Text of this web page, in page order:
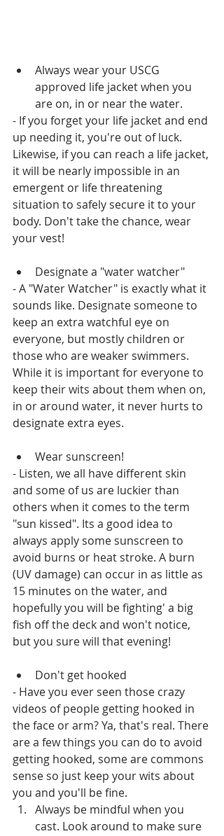
Always wear your USCG
approved life jacket when you
are on, in or near the water.
- If you forget your life jacket and end
up needing it, you're out of luck.
Likewise, if you can reach a life jacket,
it will be nearly impossible in an
emergent or life threatening
situation to safely secure it to your
body. Don't take the chance, wear
your vest!
Designate a "water watcher"
- A "Water Watcher" is exactly what it
sounds like. Designate someone to
keep an extra watchful eye on
everyone, but mostly children or
those who are weaker swimmers.
While it is important for everyone to
keep their wits about them when on,
in or around water, it never hurts to
designate extra eyes.
Wear sunscreen!
- Listen, we all have different skin
and some of us are luckier than
others when it comes to the term
"sun kissed". Its a good idea to
always apply some sunscreen to
avoid burns or heat stroke. A burn
(UV damage) can occur in as little as
15 minutes on the water, and
hopefully you will be fighting' a big
fish off the deck and won't notice,
but you sure will that evening!
Don't get hooked
- Have you ever seen those crazy
videos of people getting hooked in
the face or arm? Ya, that's real. There
are a few things you can do to avoid
getting hooked, some are commons
sense so just keep your wits about
you and you'll be fine.
Always be mindful when you
cast. Look around to make sure